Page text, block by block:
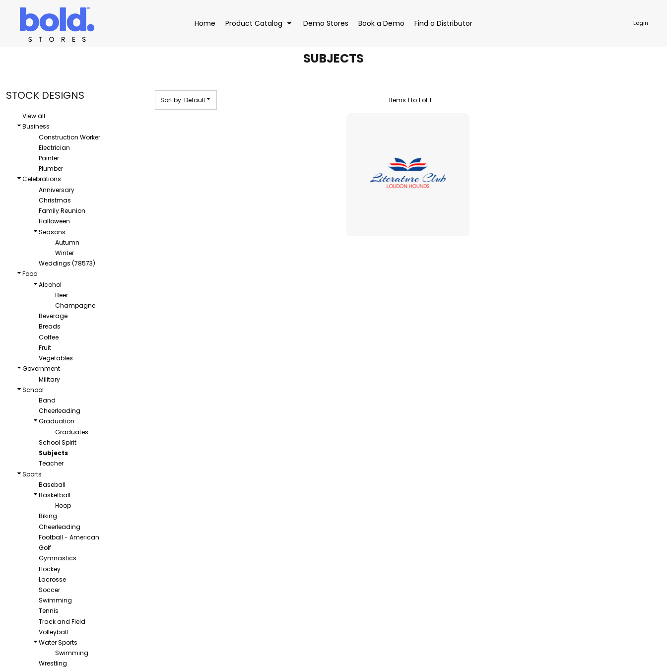
Home Product Catalog Demo Stores Book a Demo Find a Distributor Login
SUBJECTS
STOCK DESIGNS
View all
Business
Construction Worker
Electrician
Painter
Plumber
Celebrations
Anniversary
Christmas
Family Reunion
Halloween
Seasons
Autumn
Winter
Weddings (78573)
Food
Alcohol
Beer
Champagne
Beverage
Breads
Coffee
Fruit
Vegetables
Government
Military
School
Band
Cheerleading
Graduation
Graduates
School Spirit
Subjects
Teacher
Sports
Baseball
Basketball
Hoop
Biking
Cheerleading
Football - American
Golf
Gymnastics
Hockey
Lacrosse
Soccer
Swimming
Tennis
Track and Field
Volleyball
Water Sports
Swimming
Wrestling
Sort by: Default Items 1 to 1 of 1
Home
Product Catalog
Product Catalog
Apparel
Headwear
Bags
HEADWEAR DRINKWARE
Default
Date Added
Highest Votes